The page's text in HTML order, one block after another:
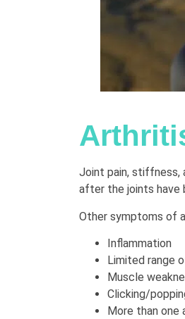
Joint pain, stiffness,
after the joints have
Other symptoms of
Inflammation
Limited range
Muscle
Clicking/
More than